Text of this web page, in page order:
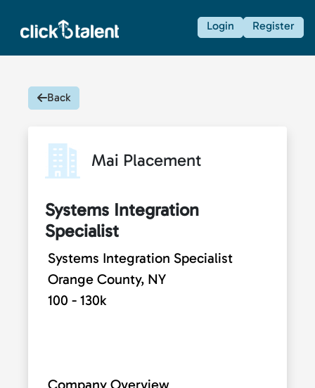
Login Register
Back
Mai Placement
Systems Integration
Specialist
Systems Integration Specialist
Orange County, NY
100 - 130k
Company Overview